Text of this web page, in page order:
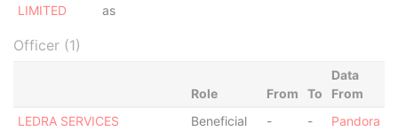
LIMITED
as
Officer (1)
Role From To
Data
From
LEDRA SERVICES
Beneficial
- -
Pandora